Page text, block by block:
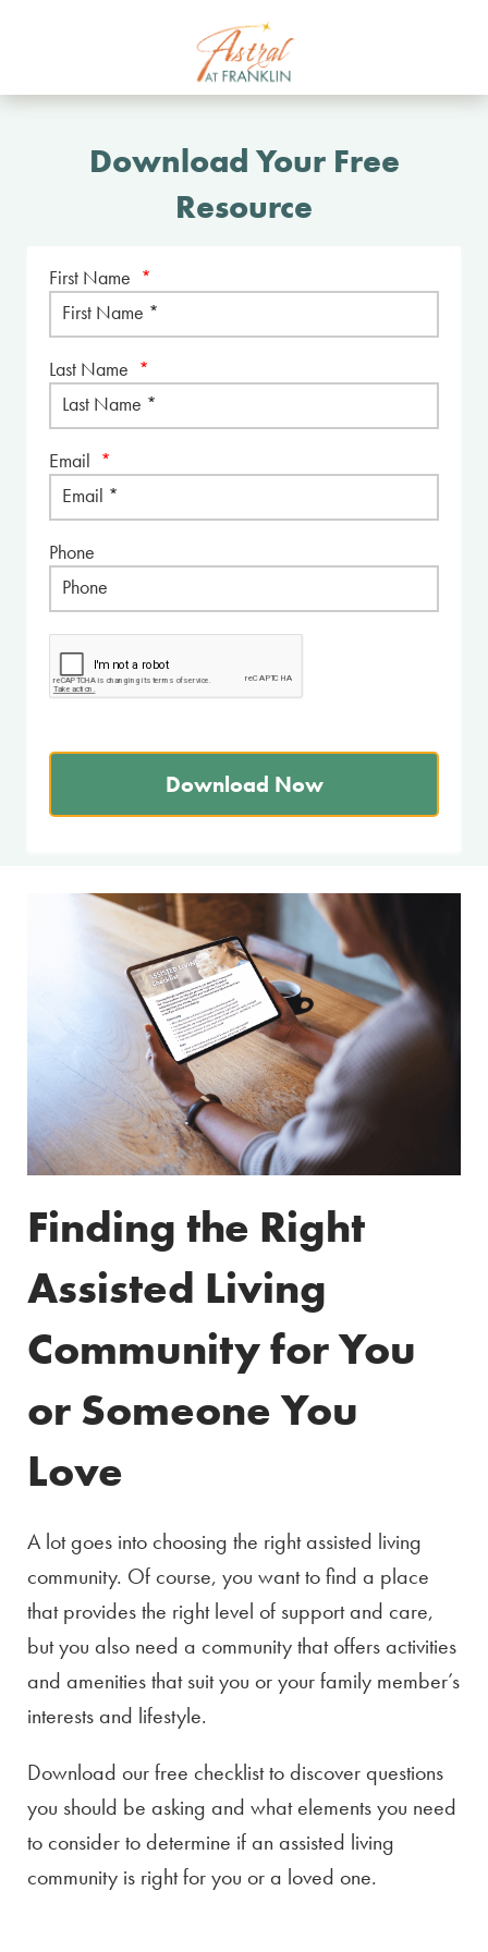
Finding the Right
Assisted Living
Community for You
or Someone You
Love
A lot goes into choosing the right assisted living
community. Of course, you want to find a place
that provides the right level of support and care,
but you also need a community that offers activities
and amenities that suit you or your family member’s
interests and lifestyle.
Download our free checklist to discover questions
you should be asking and what elements you need
to consider to determine if an assisted living
community is right for you or a loved one.
Download Your Free
Resource
First Name *
Last Name *
Email *
Phone
Download Now